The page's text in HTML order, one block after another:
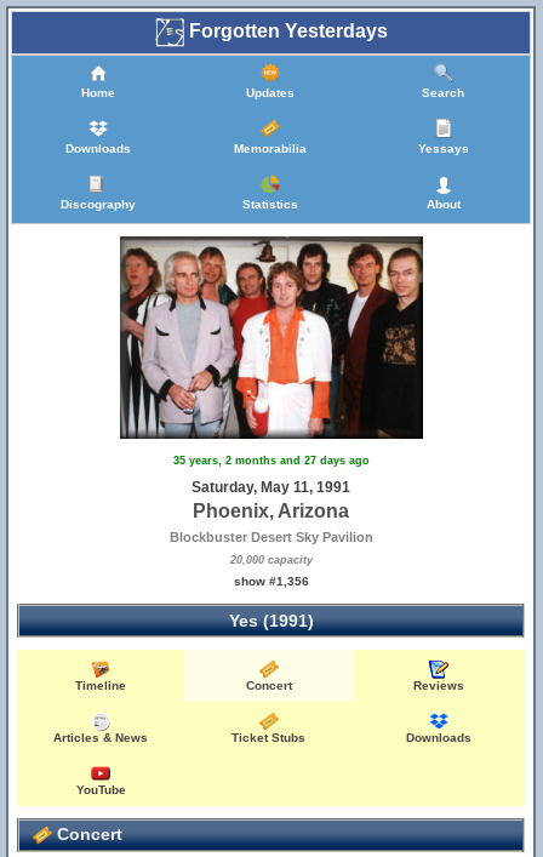
Forgotten Yesterdays
Home Updates Search
Downloads Memorabilia Yessays
Discography Statistics About
35 years, 2 months and 27 days ago
Saturday, May 11, 1991
Phoenix, Arizona
Blockbuster Desert Sky Pavilion
20,000 capacity
show #1,356
Yes (1991)
Timeline Concert Reviews
Articles & News Ticket Stubs Downloads
YouTube
Concert